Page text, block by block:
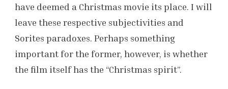
have deemed a Christmas movie its place. I will
leave these respective subjectivities and
Sorites paradoxes. Perhaps something
important for the former, however, is whether
the film itself has the “Christmas spirit”.